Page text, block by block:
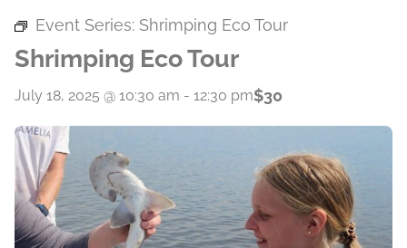
Event Series: Shrimping Eco Tour
Shrimping Eco Tour
July 18, 2025 @ 10:30 am - 12:30 pm$30